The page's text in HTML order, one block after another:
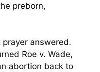
preborn,
answered.
Roe v. Wade,
abortion back to